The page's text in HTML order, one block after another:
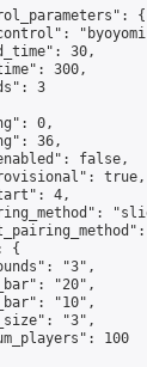
{
30,
300,
3
0,
36,
false,
true,
4,
{
"3",
"20",
"10",
"3",
100